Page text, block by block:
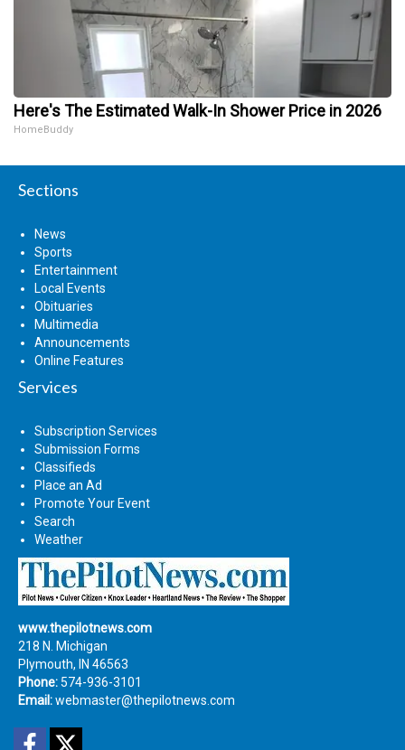
Here's The Estimated Walk-In Shower Price in 2026
HomeBuddy
Sections
News
Sports
Entertainment
Local Events
Obituaries
Multimedia
Announcements
Online Features
Services
Subscription Services
Submission Forms
Classifieds
Place an Ad
Promote Your Event
Search
Weather
www.thepilotnews.com
218 N. Michigan
Plymouth, IN 46563
Phone: 574-936-3101
Email:webmaster@thepilotnews.com
Facebook